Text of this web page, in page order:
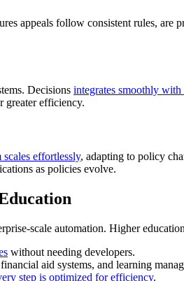
appeals follow consistent rules,
Decisions integrates smoothly
greater efficiency.
effortlessly, adapting to policy
as policies evolve.
scale automation. Higher
without needing developers.
aid systems, and learning
step is optimized for efficiency.